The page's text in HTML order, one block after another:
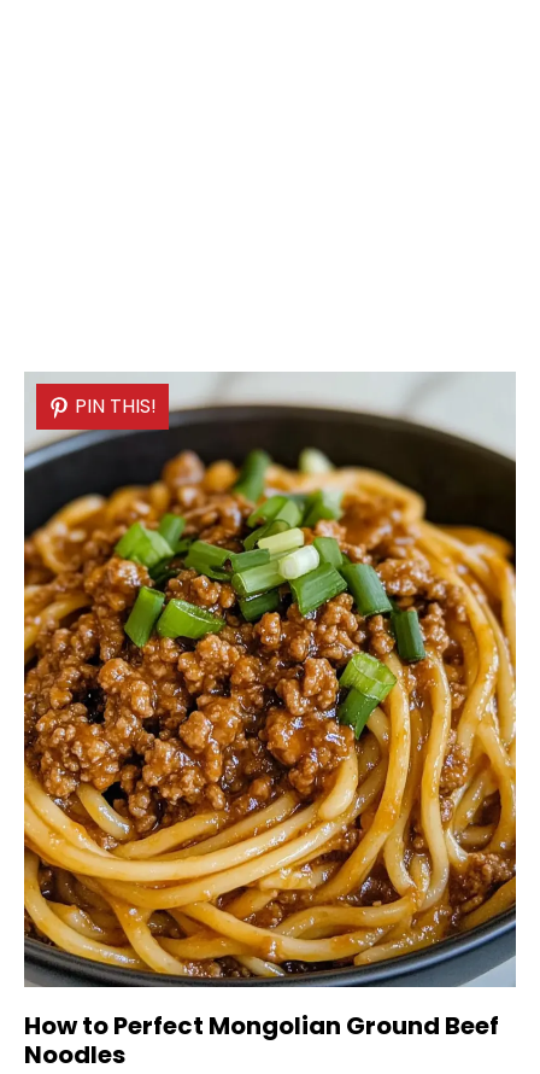
PIN THIS!
How to Perfect Mongolian Ground Beef
Noodles